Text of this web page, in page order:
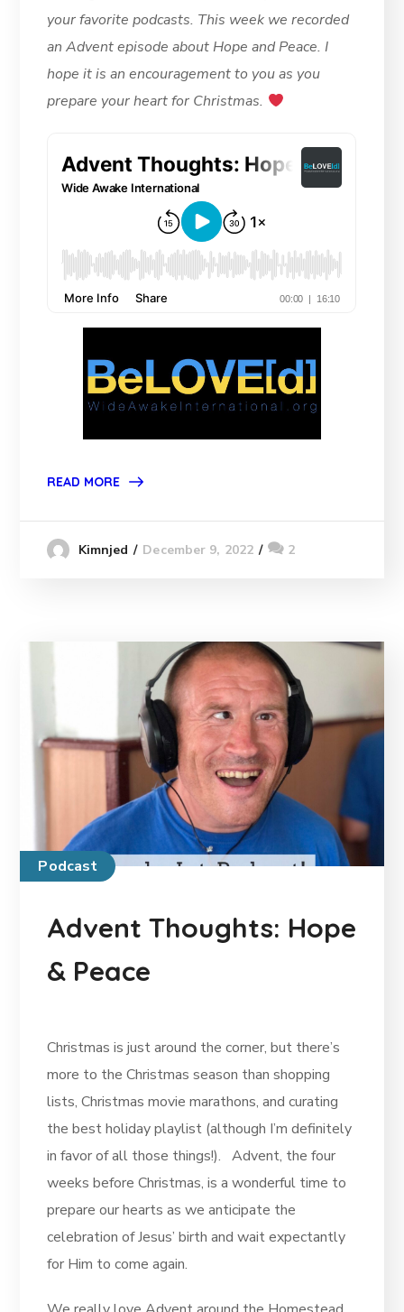
your favorite podcasts. This week we recorded
an Advent episode about Hope and Peace. I
hope it is an encouragement to you as you
prepare your heart for Christmas.
READ MORE
Kimnjed December 9, 2022 2
Podcast
Advent Thoughts: Hope
& Peace
Christmas is just around the corner, but there’s
more to the Christmas season than shopping
lists, Christmas movie marathons, and curating
the best holiday playlist (although I’m definitely
in favor of all those things!). Advent, the four
weeks before Christmas, is a wonderful time to
prepare our hearts as we anticipate the
celebration of Jesus’ birth and wait expectantly
for Him to come again.